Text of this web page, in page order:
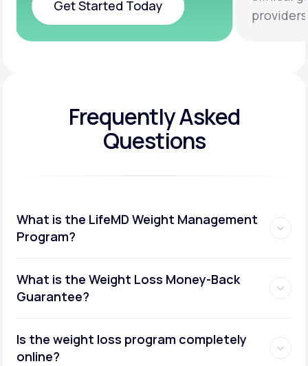
providers.
Frequently Asked
Questions
What is the LifeMD Weight Management
Program?
What is the Weight Loss Money-Back
Guarantee?
Is the weight loss program completely
online?